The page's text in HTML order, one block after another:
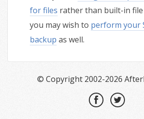
for files rather than built-in
you may wish to perform your
backup as well.
© Copyright 2002-2026